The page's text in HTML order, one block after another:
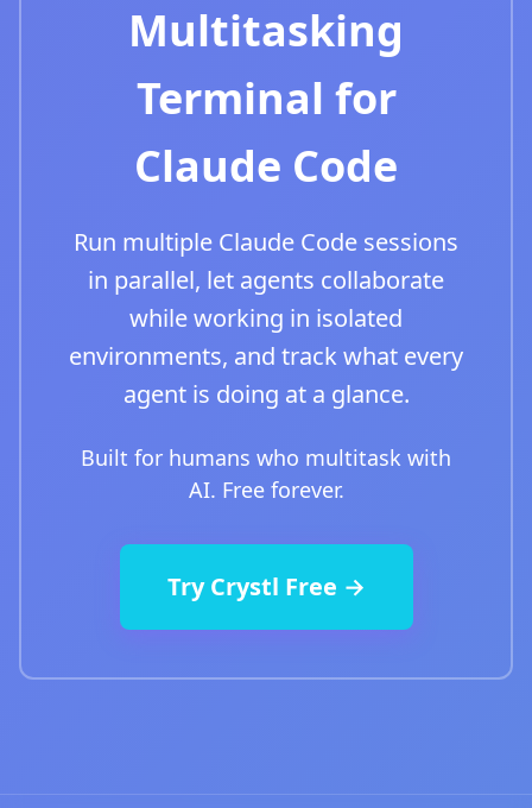
Multitasking
Terminal for
Claude Code
Run multiple Claude Code sessions
in parallel, let agents collaborate
while working in isolated
environments, and track what every
agent is doing at a glance.
Built for humans who multitask with
AI. Free forever.
Try Crystl Free →